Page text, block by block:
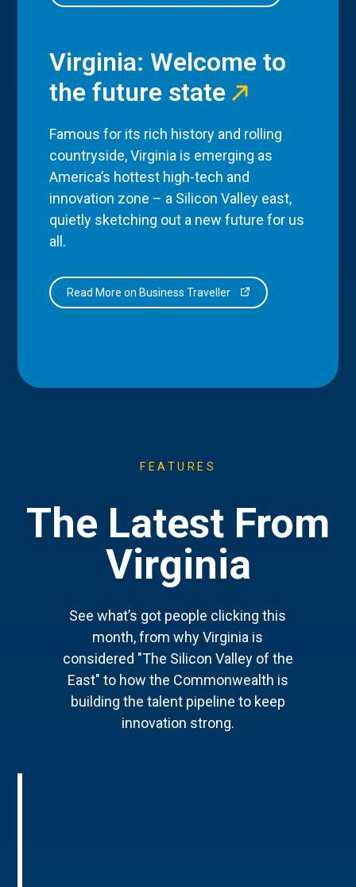
Virginia: Welcome to
the future state
Famous for its rich history and rolling
countryside, Virginia is emerging as
America’s hottest high-tech and
innovation zone – a Silicon Valley east,
quietly sketching out a new future for us
all.
Read More on Business Traveller
FEATURES
The Latest From
Virginia
See what’s got people clicking this
month, from why Virginia is
considered "The Silicon Valley of the
East" to how the Commonwealth is
building the talent pipeline to keep
innovation strong.